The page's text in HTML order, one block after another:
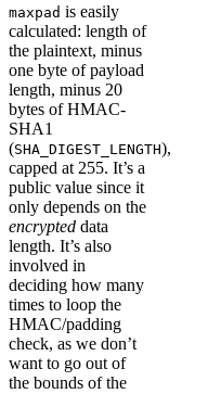
maxpad is easily
calculated: length of
the plaintext, minus
one byte of payload
length, minus 20
bytes of HMAC-
SHA1
(SHA_DIGEST_LENGTH),
capped at 255. It’s a
public value since it
only depends on the
encrypted data
length. It’s also
involved in
deciding how many
times to loop the
HMAC/padding
check, as we don’t
want to go out of
the bounds of the